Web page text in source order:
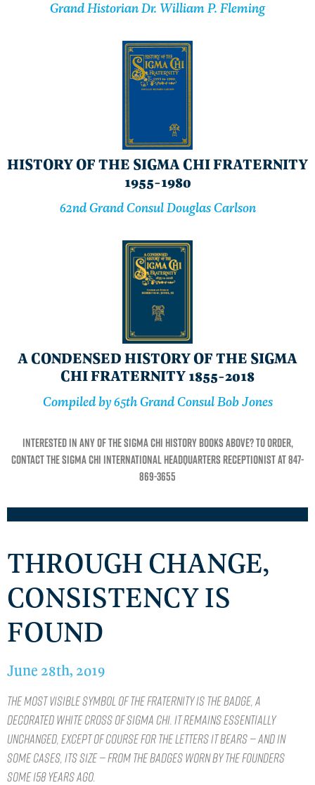
Grand Historian Dr. William P. Fleming
HISTORY OF THE SIGMA CHI FRATERNITY
1955-1980
62nd Grand Consul Douglas Carlson
A CONDENSED HISTORY OF THE SIGMA
CHI FRATERNITY 1855-2018
Compiled by 65th Grand Consul Bob Jones
Interested in any of the Sigma Chi history books above? To order,
contact the Sigma Chi International Headquarters receptionist at 847-
869-3655
THROUGH CHANGE,
CONSISTENCY IS
FOUND
June 28th, 2019
The most visible symbol of the Fraternity is the badge, a
decorated White Cross of Sigma Chi. It remains essentially
unchanged, except of course for the letters it bears — and in
some cases, its size — from the badges worn by the Founders
some 158 years ago.